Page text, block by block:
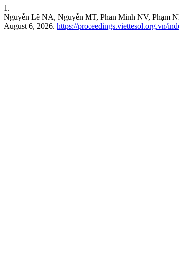
1.
Nguyễn Lê NA, Nguyễn MT, Phan Minh NV, Phạm
August 6, 2026. https://proceedings.viettesol.org.vn/